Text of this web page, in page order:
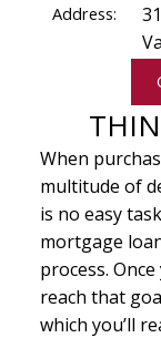
Address:
When
multitude of
is no easy
mortgage
process.
reach that
which you’ll